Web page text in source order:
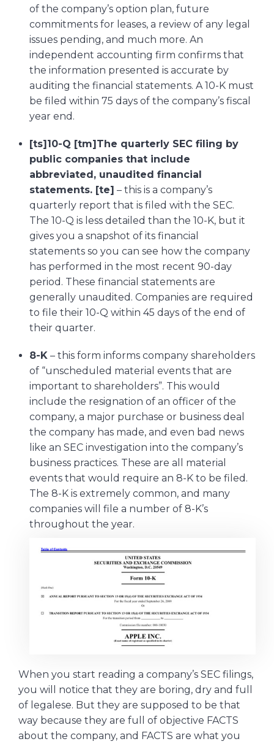
of the company’s option plan, future
commitments for leases, a review of any legal
issues pending, and much more. An
independent accounting firm confirms that
the information presented is accurate by
auditing the financial statements. A 10-K must
be filed within 75 days of the company’s fiscal
year end.
[ts]10-Q [tm]The quarterly SEC filing by
public companies that include
abbreviated, unaudited financial
statements. [te] – this is a company’s
quarterly report that is filed with the SEC.
The 10-Q is less detailed than the 10-K, but it
gives you a snapshot of its financial
statements so you can see how the company
has performed in the most recent 90-day
period. These financial statements are
generally unaudited. Companies are required
to file their 10-Q within 45 days of the end of
their quarter.
8-K – this form informs company shareholders
of “unscheduled material events that are
important to shareholders”. This would
include the resignation of an officer of the
company, a major purchase or business deal
the company has made, and even bad news
like an SEC investigation into the company’s
business practices. These are all material
events that would require an 8-K to be filed.
The 8-K is extremely common, and many
companies will file a number of 8-K’s
throughout the year.
When you start reading a company’s SEC filings,
you will notice that they are boring, dry and full
of legalese. But they are supposed to be that
way because they are full of objective FACTS
about the company, and FACTS are what you